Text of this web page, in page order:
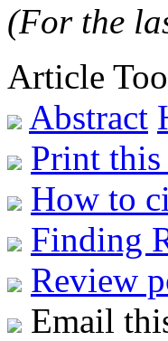
(For the
Article
Abstract
Print
How to
Finding
Review
Email